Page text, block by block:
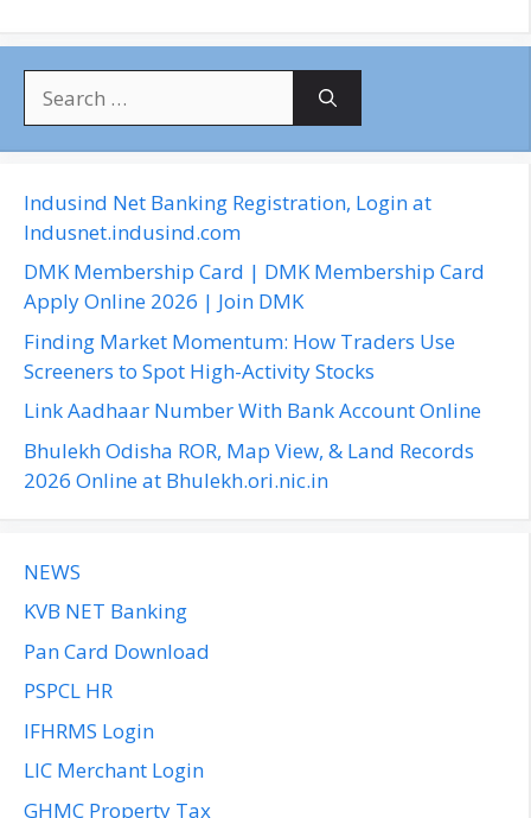
c
h
f
o
:
Indusind Net Banking Registration, Login at
Indusnet.indusind.com
DMK Membership Card | DMK Membership Card
Apply Online 2026 | Join DMK
Finding Market Momentum: How Traders Use
Screeners to Spot High-Activity Stocks
Link Aadhaar Number With Bank Account Online
Bhulekh Odisha ROR, Map View, & Land Records
2026 Online at Bhulekh.ori.nic.in
NEWS
KVB NET Banking
Pan Card Download
PSPCL HR
IFHRMS Login
LIC Merchant Login
GHMC Property Tax